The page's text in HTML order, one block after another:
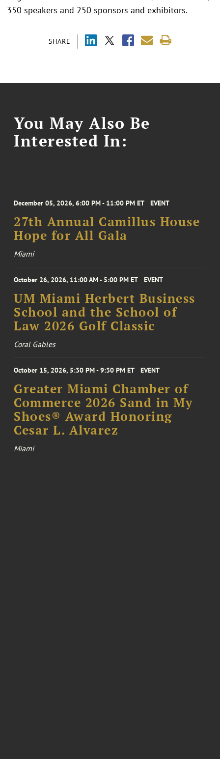
SHARE
350 speakers and 250 sponsors and exhibitors.
You May Also Be
Interested In:
December 05, 2026, 6:00 PM - 11:00 PM ET EVENT
27th Annual Camillus House
Hope for All Gala
Miami
October 26, 2026, 11:00 AM - 5:00 PM ET EVENT
UM Miami Herbert Business
School and the School of
Law 2026 Golf Classic
Coral Gables
October 15, 2026, 5:30 PM - 9:30 PM ET EVENT
Greater Miami Chamber of
Commerce 2026 Sand in My
Shoes® Award Honoring
Cesar L. Alvarez
Miami